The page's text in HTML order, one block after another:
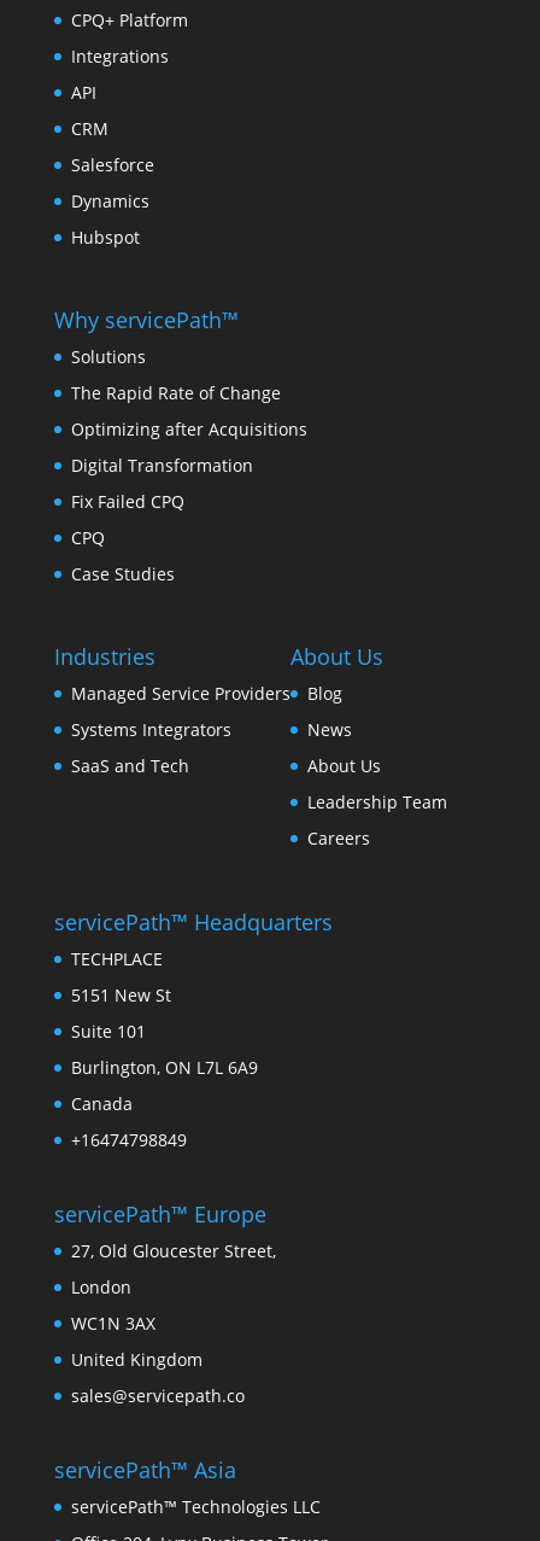
CPQ+ Platform
Integrations
API
CRM
Salesforce
Dynamics
Hubspot
Why servicePath™
Solutions
The Rapid Rate of Change
Optimizing after Acquisitions
Digital Transformation
Fix Failed CPQ
CPQ
Case Studies
Industries
Managed Service Providers
Systems Integrators
SaaS and Tech
About Us
Blog
News
About Us
Leadership Team
Careers
servicePath™ Headquarters
TECHPLACE
5151 New St
Suite 101
Burlington, ON L7L 6A9
Canada
+16474798849
servicePath™ Europe
27, Old Gloucester Street,
London
WC1N 3AX
United Kingdom
sales@servicepath.co
servicePath™ Asia
servicePath™ Technologies LLC